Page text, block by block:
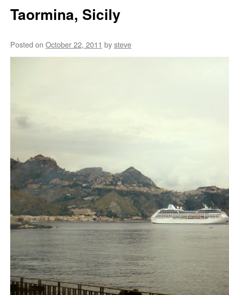
Taormina, Sicily
Posted on October 22, 2011 bysteve